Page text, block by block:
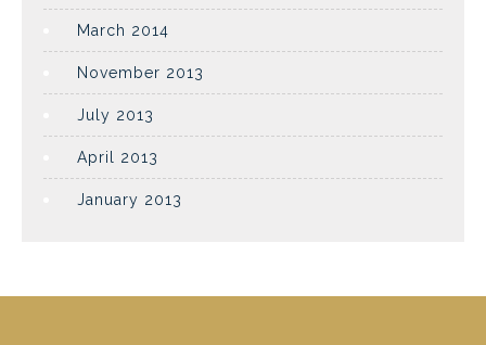
March 2014
November 2013
July 2013
April 2013
January 2013